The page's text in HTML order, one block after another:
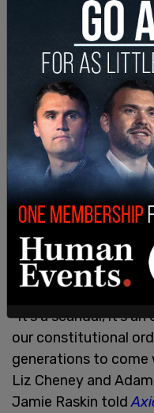
"It’s a scandal, it’s
our constitutional
generations to
Liz Cheney and
Jamie Raskin told